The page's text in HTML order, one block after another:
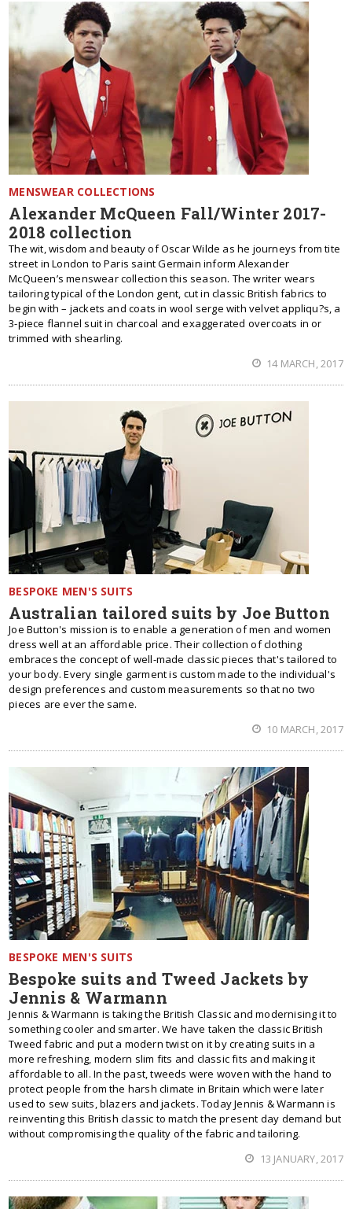
MENSWEAR COLLECTIONS
Alexander McQueen Fall/Winter 2017-
2018 collection
The wit, wisdom and beauty of Oscar Wilde as he journeys from tite
street in London to Paris saint Germain inform Alexander
McQueen’s menswear collection this season. The writer wears
tailoring typical of the London gent, cut in classic British fabrics to
begin with – jackets and coats in wool serge with velvet appliqu?s, a
3-piece flannel suit in charcoal and exaggerated overcoats in or
trimmed with shearling.
14 MARCH, 2017
BESPOKE MEN'S SUITS
Australian tailored suits by Joe Button
Joe Button's mission is to enable a generation of men and women
dress well at an affordable price. Their collection of clothing
embraces the concept of well-made classic pieces that's tailored to
your body. Every single garment is custom made to the individual's
design preferences and custom measurements so that no two
pieces are ever the same.
10 MARCH, 2017
BESPOKE MEN'S SUITS
Bespoke suits and Tweed Jackets by
Jennis & Warmann
Jennis & Warmann is taking the British Classic and modernising it to
something cooler and smarter. We have taken the classic British
Tweed fabric and put a modern twist on it by creating suits in a
more refreshing, modern slim fits and classic fits and making it
affordable to all. In the past, tweeds were woven with the hand to
protect people from the harsh climate in Britain which were later
used to sew suits, blazers and jackets. Today Jennis & Warmann is
reinventing this British classic to match the present day demand but
without compromising the quality of the fabric and tailoring.
13 JANUARY, 2017